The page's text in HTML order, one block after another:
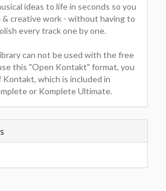
ideas to life in seconds so you
creative work - without having to
every track one by one.
can not be used with the free
this "Open Kontakt" format, you
Kontakt, which is included in
or Komplete Ultimate.